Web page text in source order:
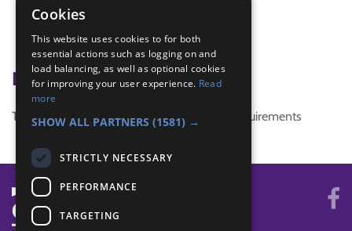
circular game
Division
Badge Links
This activity doesn't complete any badge requirements
Cookies
This website uses cookies to for both
essential actions such as logging on and
load balancing, as well as optional cookies
for improving your user experience. Read
more
SHOW ALL PARTNERS (1581) →
STRICTLY NECESSARY
PERFORMANCE
TARGETING